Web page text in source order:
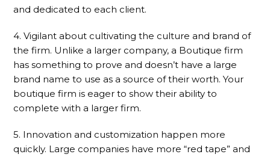
and dedicated to each client.
4. Vigilant about cultivating the culture and brand of
the firm. Unlike a larger company, a Boutique firm
has something to prove and doesn’t have a large
brand name to use as a source of their worth. Your
boutique firm is eager to show their ability to
complete with a larger firm.
5. Innovation and customization happen more
quickly. Large companies have more “red tape” and